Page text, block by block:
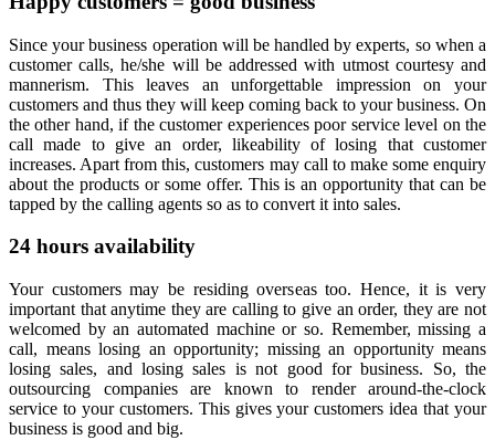
Since your business operation will be handled by experts, so when a
customer calls, he/she will be addressed with utmost courtesy and
mannerism. This leaves an unforgettable impression on your
customers and thus they will keep coming back to your business. On
the other hand, if the customer experiences poor service level on the
call made to give an order, likeability of losing that customer
increases. Apart from this, customers may call to make some enquiry
about the products or some offer. This is an opportunity that can be
tapped by the calling agents so as to convert it into sales.
24 hours availability
Your customers may be residing overseas too. Hence, it is very
important that anytime they are calling to give an order, they are not
welcomed by an automated machine or so. Remember, missing a
call, means losing an opportunity; missing an opportunity means
losing sales, and losing sales is not good for business. So, the
outsourcing companies are known to render around-the-clock
service to your customers. This gives your customers idea that your
business is good and big.